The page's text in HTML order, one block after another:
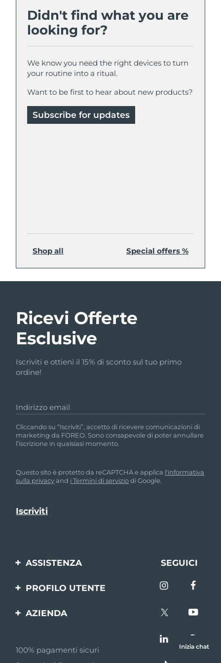
Didn't find what you are
looking for?
We know you need the right devices to turn
your routine into a ritual.
Want to be first to hear about new products?
Subscribe for updates
Shop all Special offers %
Ricevi Offerte
Esclusive
Iscriviti e ottieni il 15% di sconto sul tuo primo
ordine!
Indirizzo email
Cliccando su “Iscriviti”, accetto di ricevere comunicazioni di
marketing da FOREO. Sono consapevole di poter annullare
l’iscrizione in qualsiasi momento.
Questo sito è protetto da reCAPTCHA e applica l'informativa
sulla privacyand i Termini di serviziodi Google.
ASSISTENZA
Contattaci
SEGUICI
PROFILO UTENTE
prodotto
AZIENDA
Affiliazione
100% pagamenti sicuri
Inizia chat